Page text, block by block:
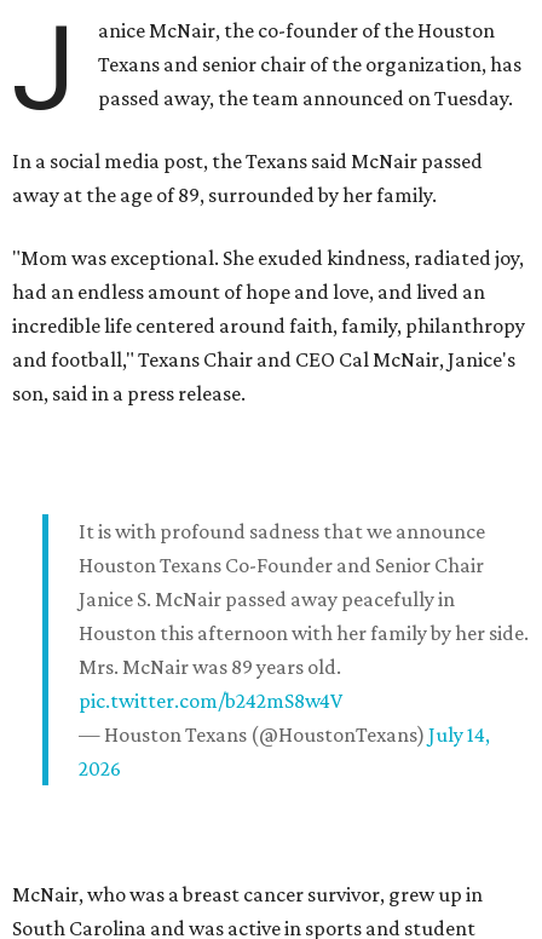
J
anice McNair, the co-founder of the Houston
Texans and senior chair of the organization, has
passed away, the team announced on Tuesday.
In a social media post, the Texans said McNair passed
away at the age of 89, surrounded by her family.
"Mom was exceptional. She exuded kindness, radiated joy,
had an endless amount of hope and love, and lived an
incredible life centered around faith, family, philanthropy
and football," Texans Chair and CEO Cal McNair, Janice's
son, said in a press release.
It is with profound sadness that we announce
Houston Texans Co-Founder and Senior Chair
Janice S. McNair passed away peacefully in
Houston this afternoon with her family by her side.
Mrs. McNair was 89 years old.
pic.twitter.com/b242mS8w4V
— Houston Texans (@HoustonTexans) July 14,
2026
McNair, who was a breast cancer survivor, grew up in
South Carolina and was active in sports and student